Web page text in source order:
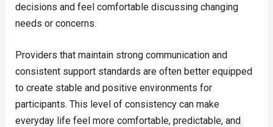
decisions and feel comfortable discussing changing
needs or concerns.
Providers that maintain strong communication and
consistent support standards are often better equipped
to create stable and positive environments for
participants. This level of consistency can make
everyday life feel more comfortable, predictable, and